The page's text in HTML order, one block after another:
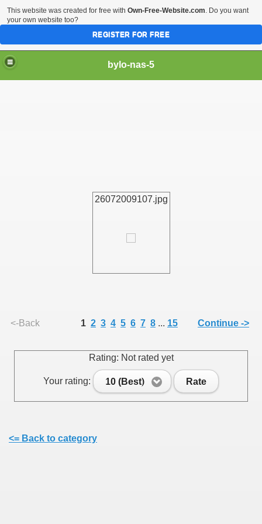
bylo-nas-5
26072009107.jpg
<-Back 1 2 3 4 5 6 7 8 ... 15 Continue ->
Rating: Not rated yet
Your rating: 10 (Best) Rate
<= Back to category
This website was created for free with Own-Free-Website.com. Do you want
your own website too?
REGISTER FOR FREE